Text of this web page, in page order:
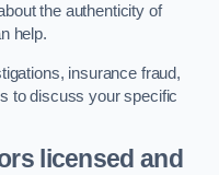
the authenticity of
help.
insurance fraud,
to discuss your specific
licensed and